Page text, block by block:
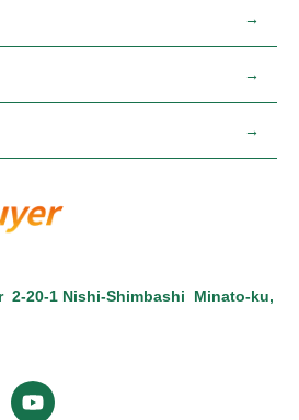
2-20-1 Nishi-Shimbashi Minato-ku,